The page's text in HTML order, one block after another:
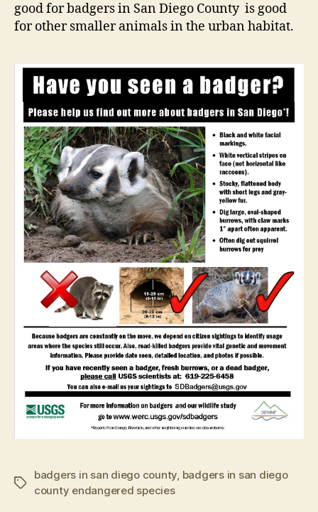
good for badgers in San Diego County is good
for other smaller animals in the urban habitat.
Tags
badgers in san diego county, badgers in san diego
county endangered species